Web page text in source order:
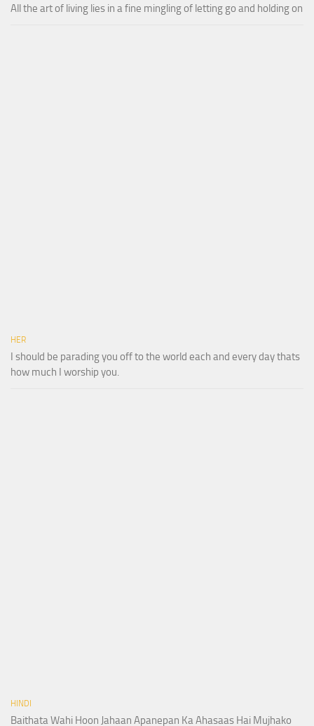
All the art of living lies in a fine mingling of letting go and holding on
HER
I should be parading you off to the world each and every day thats
how much I worship you.
HINDI
Baithata Wahi Hoon Jahaan Apanepan Ka Ahasaas Hai Mujhako